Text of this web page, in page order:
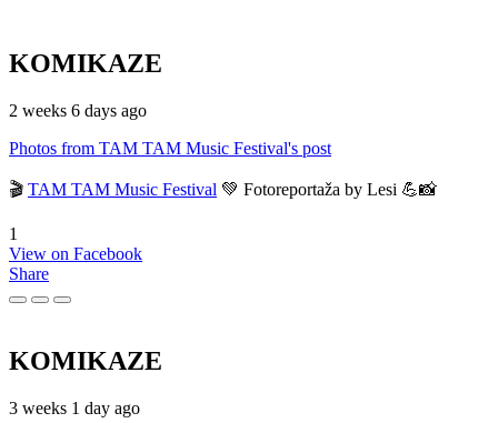
KOMIKAZE
2 weeks 6 days ago
Photos from TAM TAM Music Festival's post
🎬 TAM TAM Music Festival 💚 Fotoreportaža by Lesi 💪📸
1
View on Facebook
Share
KOMIKAZE
3 weeks 1 day ago